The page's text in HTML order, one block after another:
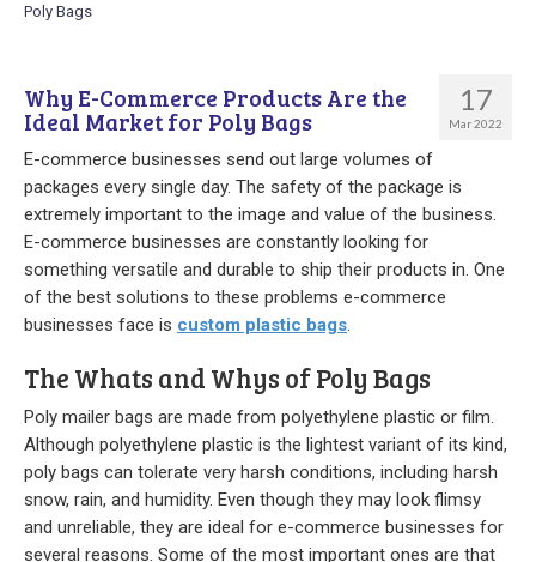
Stock
Custom
Envelopes / Mailers
Stock
Custom
Security Bags
Custom
Specialty Films Bags
Food Packaging
Poly Bags
17
Mar 2022
Why E-Commerce Products Are the
Ideal Market for Poly Bags
E-commerce businesses send out large volumes of
packages every single day. The safety of the package is
extremely important to the image and value of the business.
E-commerce businesses are constantly looking for
something versatile and durable to ship their products in. One
of the best solutions to these problems e-commerce
businesses face is custom plastic bags.
The Whats and Whys of Poly Bags
Poly mailer bags are made from polyethylene plastic or film.
Although polyethylene plastic is the lightest variant of its kind,
poly bags can tolerate very harsh conditions, including harsh
snow, rain, and humidity. Even though they may look flimsy
and unreliable, they are ideal for e-commerce businesses for
several reasons. Some of the most important ones are that